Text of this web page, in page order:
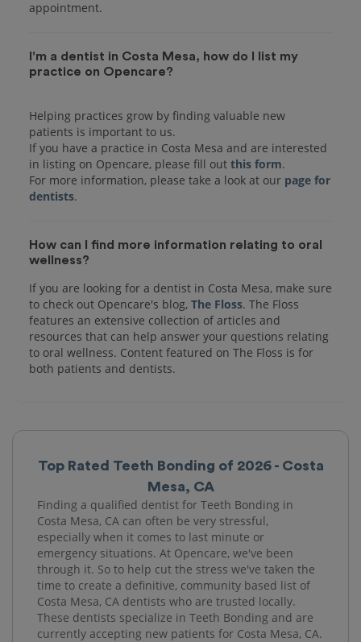
Top Rated Teeth Bonding of 2026 - Costa
Mesa, CA
Finding a qualified dentist for Teeth Bonding in
Costa Mesa, CA can often be very stressful,
especially when it comes to last minute or
emergency situations. At Opencare, we've been
through it. So to help cut the stress we've taken the
time to create a definitive, community based list of
Costa Mesa, CA dentists who are trusted locally.
These dentists specialize in Teeth Bonding and are
currently accepting new patients for Costa Mesa, CA.
I'm a dentist in Costa Mesa, how do I list my
practice on Opencare?
Helping practices grow by finding valuable new
patients is important to us.
If you have a practice in Costa Mesa and are interested
in listing on Opencare, please fill out this form.
For more information, please take a look at our page for
dentists
How can I find more information relating to oral
wellness?
If you are looking for a dentist in Costa Mesa, make sure
to check out Opencare's blog, The Floss. The Floss
features an extensive collection of articles and
resources that can help answer your questions relating
to oral wellness. Content featured on The Floss is for
both patients and dentists.